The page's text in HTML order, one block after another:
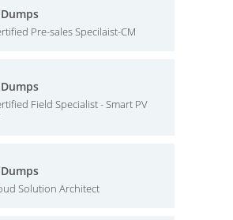
Pre-sales Specilaist-CM
Field Specialist - Smart PV
Solution Architect